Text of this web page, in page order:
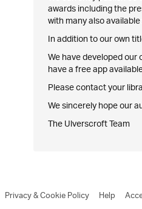
awards including the
with many also
In addition to our own
We have developed
have a free app
Please contact your
We sincerely hope our
The Ulverscroft Team
Privacy & Cookie Policy Help